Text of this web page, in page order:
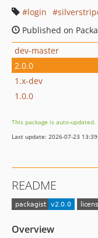
login
Published on
dev-master
2.0.0
1.x-dev
1.0.0
This package is auto-updated.
Last update: 2026-07-23
README
Overview